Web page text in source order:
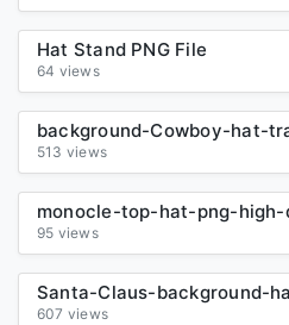
Hat Stand PNG File
64 views
513 views
95 views
607 views